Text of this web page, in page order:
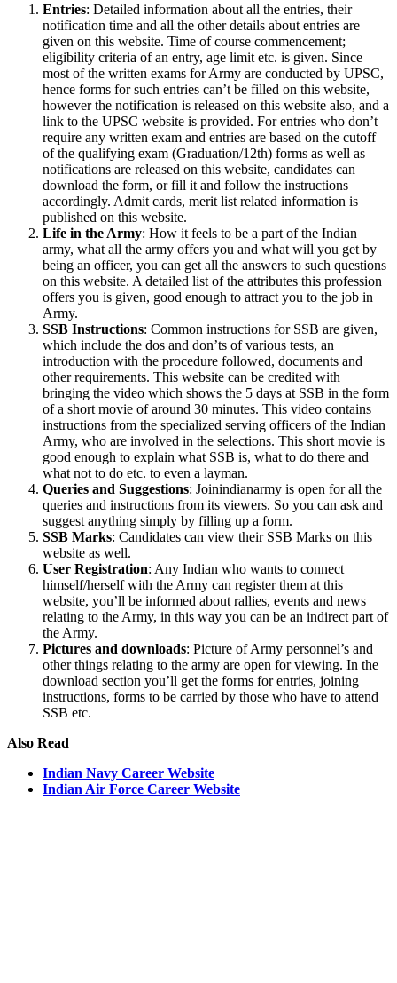
Entries: Detailed information about all the entries, their
notification time and all the other details about entries are
given on this website. Time of course commencement;
eligibility criteria of an entry, age limit etc. is given. Since
most of the written exams for Army are conducted by UPSC,
hence forms for such entries can’t be filled on this website,
however the notification is released on this website also, and a
link to the UPSC website is provided. For entries who don’t
require any written exam and entries are based on the cutoff
of the qualifying exam (Graduation/12th) forms as well as
notifications are released on this website, candidates can
download the form, or fill it and follow the instructions
accordingly. Admit cards, merit list related information is
published on this website.
Life in the Army: How it feels to be a part of the Indian
army, what all the army offers you and what will you get by
being an officer, you can get all the answers to such questions
on this website. A detailed list of the attributes this profession
offers you is given, good enough to attract you to the job in
Army.
SSB Instructions: Common instructions for SSB are given,
which include the dos and don’ts of various tests, an
introduction with the procedure followed, documents and
other requirements. This website can be credited with
bringing the video which shows the 5 days at SSB in the form
of a short movie of around 30 minutes. This video contains
instructions from the specialized serving officers of the Indian
Army, who are involved in the selections. This short movie is
good enough to explain what SSB is, what to do there and
what not to do etc. to even a layman.
Queries and Suggestions: Joinindianarmy is open for all the
queries and instructions from its viewers. So you can ask and
suggest anything simply by filling up a form.
SSB Marks: Candidates can view their SSB Marks on this
website as well.
User Registration: Any Indian who wants to connect
himself/herself with the Army can register them at this
website, you’ll be informed about rallies, events and news
relating to the Army, in this way you can be an indirect part of
the Army.
Pictures and downloads: Picture of Army personnel’s and
other things relating to the army are open for viewing. In the
download section you’ll get the forms for entries, joining
instructions, forms to be carried by those who have to attend
SSB etc.
Also Read
Indian Navy Career Website
Indian Air Force Career Website